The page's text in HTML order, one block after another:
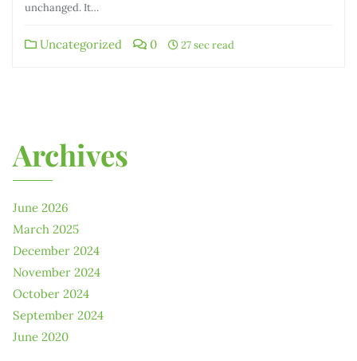
unchanged. It…
Uncategorized 0 27 sec read
Archives
June 2026
March 2025
December 2024
November 2024
October 2024
September 2024
June 2020